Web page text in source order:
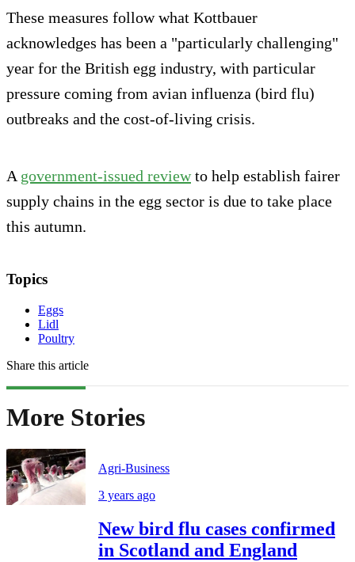
These measures follow what Kottbauer
acknowledges has been a "particularly challenging"
year for the British egg industry, with particular
pressure coming from avian influenza (bird flu)
outbreaks and the cost-of-living crisis.
A government-issued reviewto help establish fairer
supply chains in the egg sector is due to take place
this autumn.
Topics
Eggs
Lidl
Poultry
Share this article
More Stories
Agri-Business
3 years ago
New bird flu cases confirmed
in Scotland and England